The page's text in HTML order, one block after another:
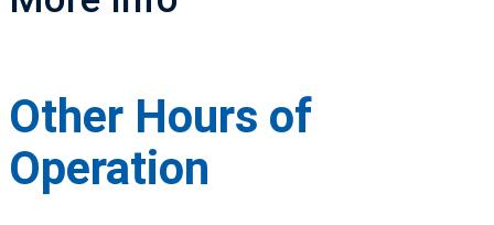
Other Hours of
Operation